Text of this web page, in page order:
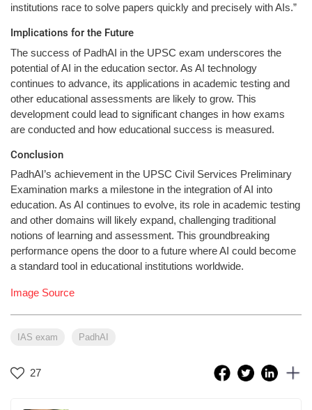
institutions race to solve papers quickly and precisely with AIs.”
Implications for the Future
The success of PadhAI in the UPSC exam underscores the
potential of AI in the education sector. As AI technology
continues to advance, its applications in academic testing and
other educational assessments are likely to grow. This
development could lead to significant changes in how exams
are conducted and how educational success is measured.
Conclusion
PadhAI’s achievement in the UPSC Civil Services Preliminary
Examination marks a milestone in the integration of AI into
education. As AI continues to evolve, its role in academic testing
and other domains will likely expand, challenging traditional
notions of learning and assessment. This groundbreaking
performance opens the door to a future where AI could become
a standard tool in educational institutions worldwide.
Image Source
IAS exam PadhAI
27